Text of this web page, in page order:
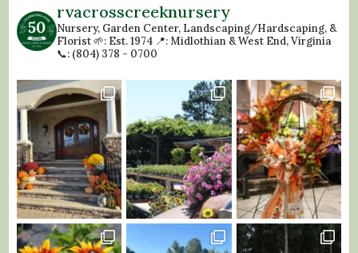
rvacrosscreeknursery
Nursery, Garden Center, Landscaping/Hardscaping, &
Florist🌱: Est. 1974 📍: Midlothian & West End, Virginia
📞: (804) 378 - 0700